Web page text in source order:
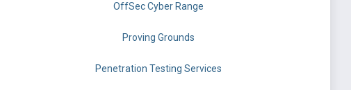
OffSec Cyber Range
Proving Grounds
Penetration Testing Services